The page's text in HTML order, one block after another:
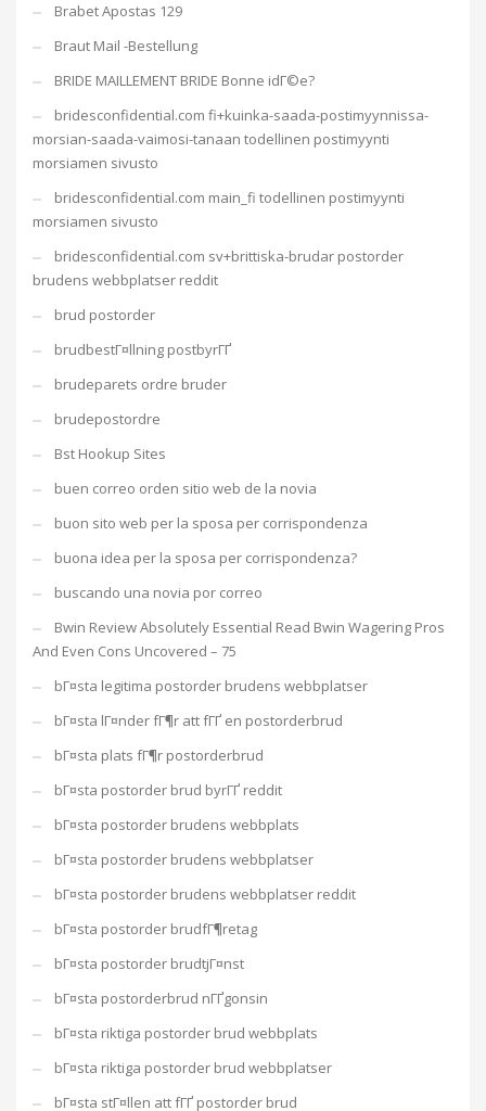
Brabet Apostas 129
Braut Mail -Bestellung
BRIDE MAILLEMENT BRIDE Bonne idГ©e?
bridesconfidential.com fi+kuinka-saada-postimyynnissa-
morsian-saada-vaimosi-tanaan todellinen postimyynti
morsiamen sivusto
bridesconfidential.com main_fi todellinen postimyynti
morsiamen sivusto
bridesconfidential.com sv+brittiska-brudar postorder
brudens webbplatser reddit
brud postorder
brudbestГ¤llning postbyrГҐ
brudeparets ordre bruder
brudepostordre
Bst Hookup Sites
buen correo orden sitio web de la novia
buon sito web per la sposa per corrispondenza
buona idea per la sposa per corrispondenza?
buscando una novia por correo
Bwin Review Absolutely Essential Read Bwin Wagering Pros
And Even Cons Uncovered – 75
bГ¤sta legitima postorder brudens webbplatser
bГ¤sta lГ¤nder fГ¶r att fГҐ en postorderbrud
bГ¤sta plats fГ¶r postorderbrud
bГ¤sta postorder brud byrГҐ reddit
bГ¤sta postorder brudens webbplats
bГ¤sta postorder brudens webbplatser
bГ¤sta postorder brudens webbplatser reddit
bГ¤sta postorder brudfГ¶retag
bГ¤sta postorder brudtjГ¤nst
bГ¤sta postorderbrud nГҐgonsin
bГ¤sta riktiga postorder brud webbplats
bГ¤sta riktiga postorder brud webbplatser
bГ¤sta stГ¤llen att fГҐ postorder brud